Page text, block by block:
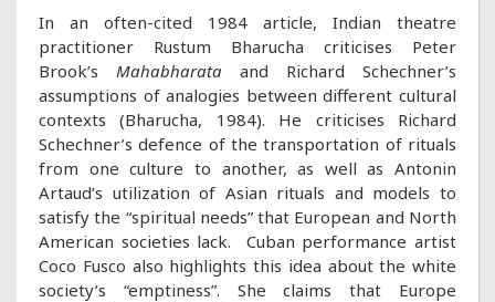
In an often-cited 1984 article, Indian theatre
practitioner Rustum Bharucha criticises Peter
Brook’s Mahabharata and Richard Schechner’s
assumptions of analogies between different cultural
contexts (Bharucha, 1984). He criticises Richard
Schechner’s defence of the transportation of rituals
from one culture to another, as well as Antonin
Artaud’s utilization of Asian rituals and models to
satisfy the “spiritual needs” that European and North
American societies lack. Cuban performance artist
Coco Fusco also highlights this idea about the white
society’s “emptiness”. She claims that Europe